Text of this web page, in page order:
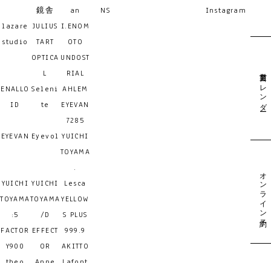
鏡舎
an
lazare
studio
JULIUS
TART
OPTICA
L
I.ENOM
OTO
UNDOST
RIAL
ENALLO
ID
Seleni
te
AHLEM
EYEVAN
7285
EYEVAN Eyevol YUICHI
TOYAMA
.
YUICHI
TOYAMA
:5
YUICHI
TOYAMA
/D
Lesca
YELLOW
S PLUS
FACTOR
Y900
EFFECT
OR
999.9
AKITTO
NS
Instagram
営業日カレンダー
オンライン予約